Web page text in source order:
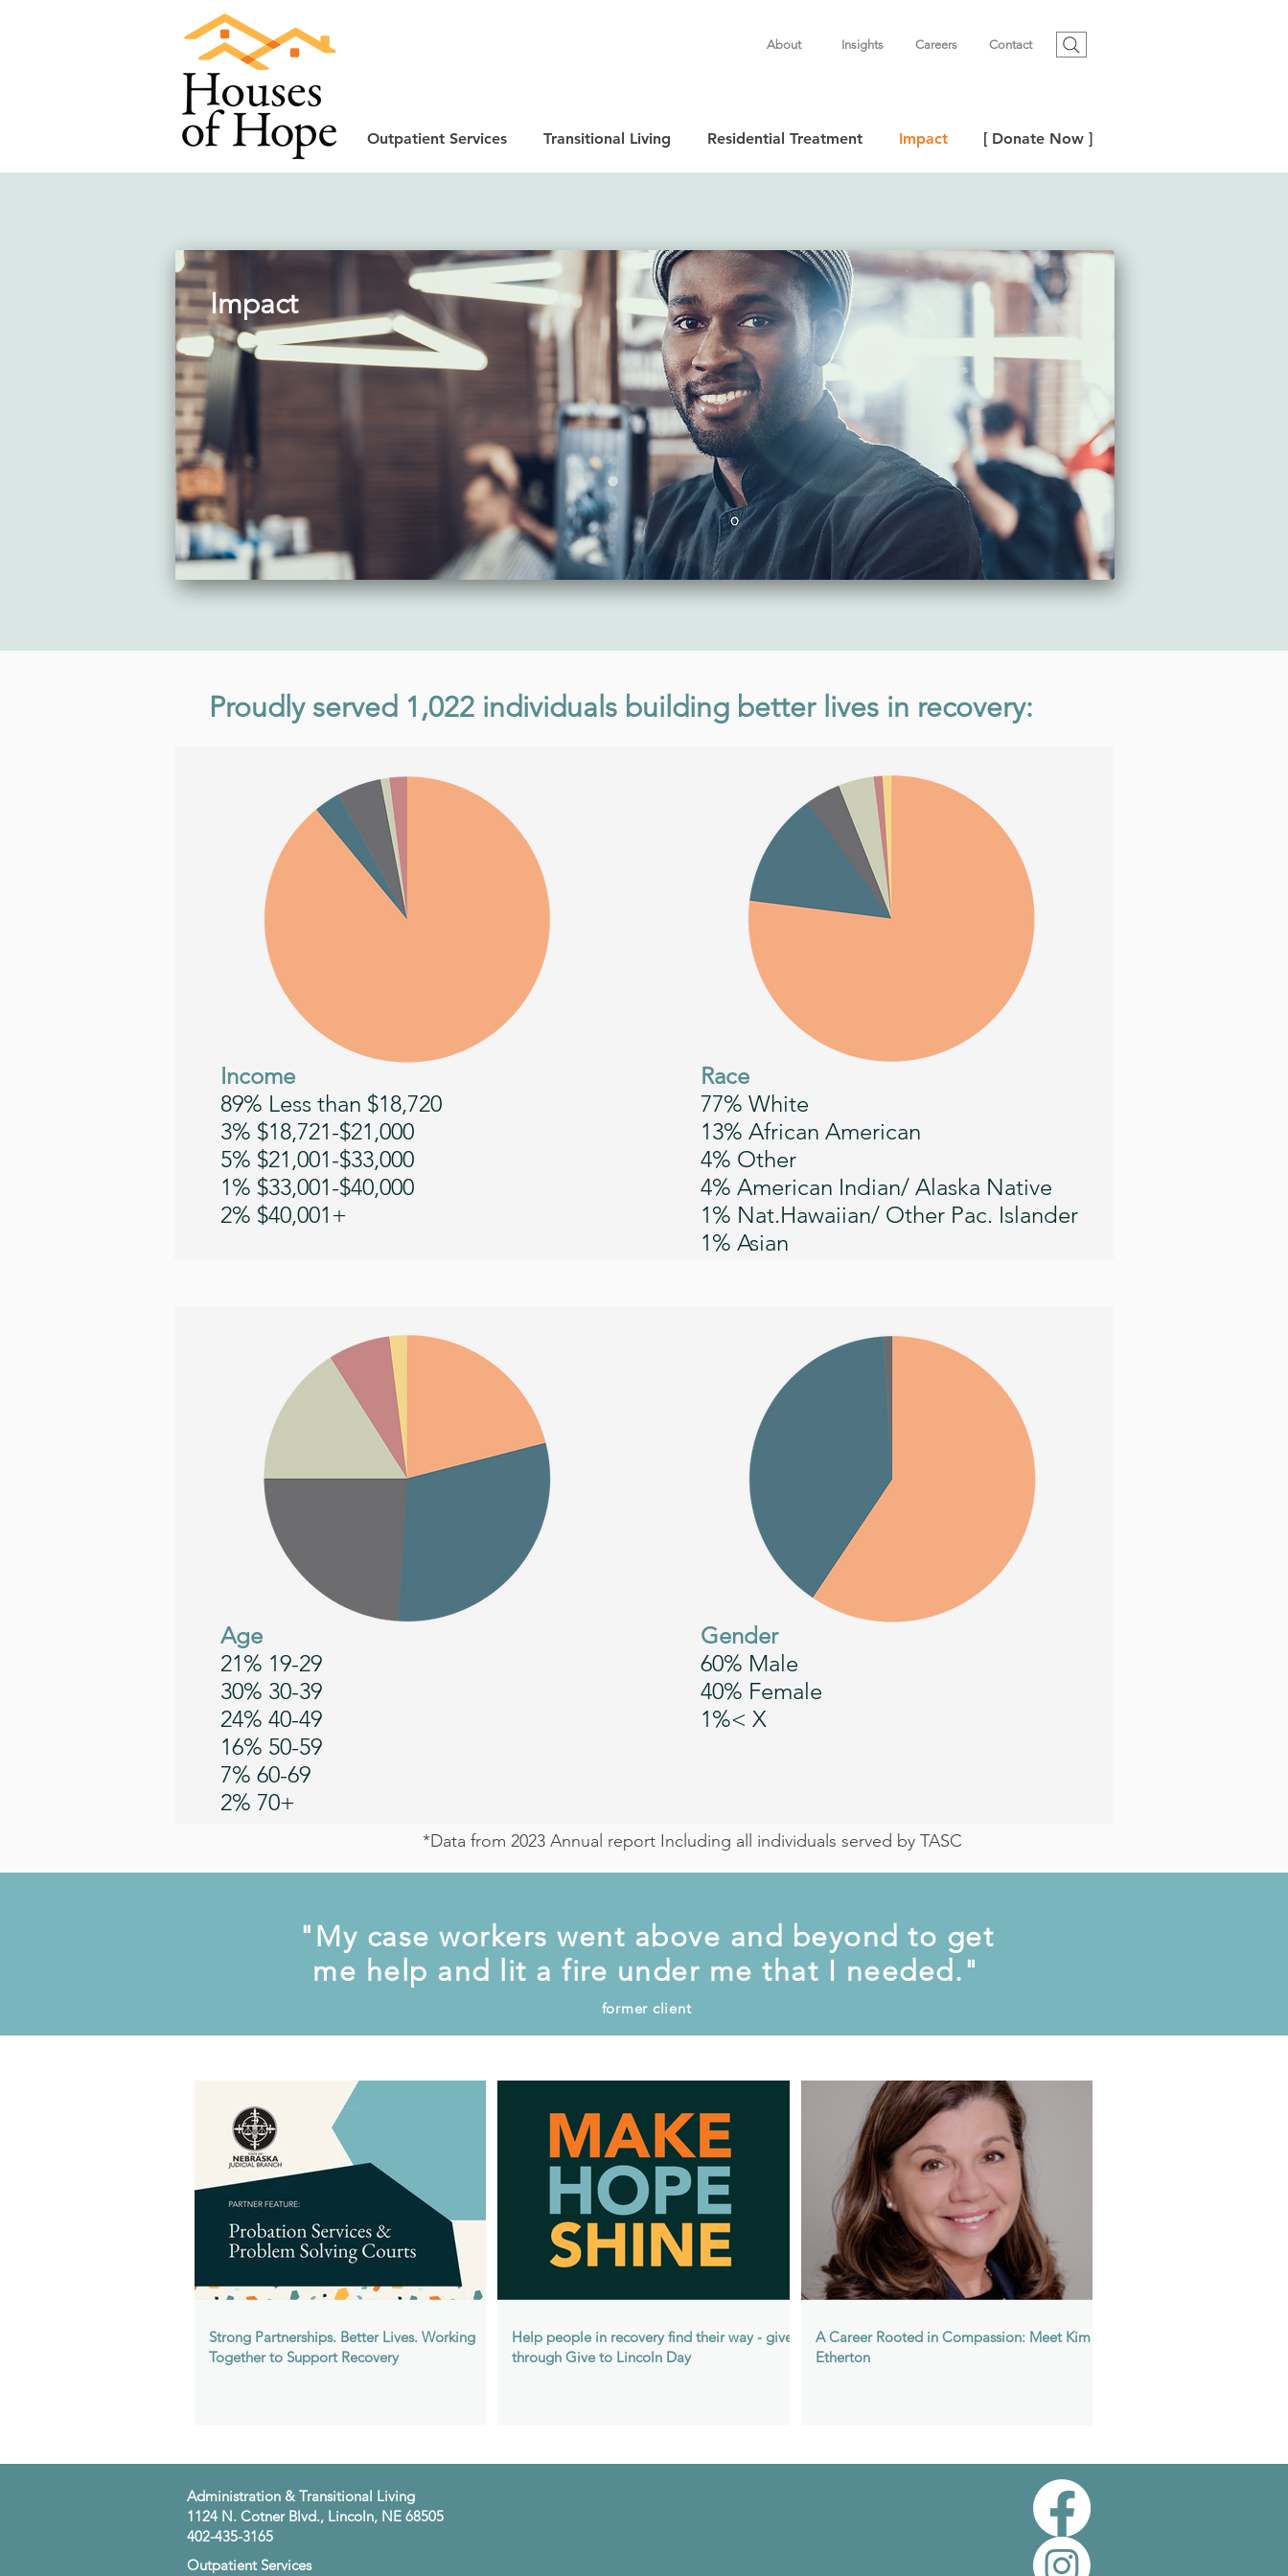
About Insights Careers Contact
Outpatient Services Transitional Living Residential Treatment Impact [ Donate Now ]
Impact
Proudly served 1,022 individuals building better lives in recovery:
Income
89% Less than $18,720
3% $18,721-$21,000
5% $21,001-$33,000
1% $33,001-$40,000
2% $40,001+
Race
77% White
13% African American
4% Other
4% American Indian/ Alaska Native
1% Nat.Hawaiian/ Other Pac. Islander
1% Asian
Age
21% 19-29
30% 30-39
24% 40-49
16% 50-59
7% 60-69
2% 70+
Gender
60% Male
40% Female
1%< X
*Data from 2023 Annual report Including all individuals served by TASC
"My case workers went above and beyond to get
me help and lit a fire under me that I needed."
former client
Strong Partnerships. Better Lives. Working
Together to Support Recovery
Help people in recovery find their way - give
through Give to Lincoln Day
A Career Rooted in Compassion: Meet Kim
Etherton
​Administration & Transitional Living
1124 N. Cotner Blvd., Lincoln, NE 68505
402-435-3165
​Outpatient Services